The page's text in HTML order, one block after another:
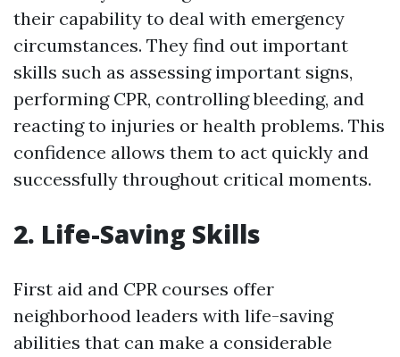
their capability to deal with emergency
circumstances. They find out important
skills such as assessing important signs,
performing CPR, controlling bleeding, and
reacting to injuries or health problems. This
confidence allows them to act quickly and
successfully throughout critical moments.
2. Life-Saving Skills
First aid and CPR courses offer
neighborhood leaders with life-saving
abilities that can make a considerable